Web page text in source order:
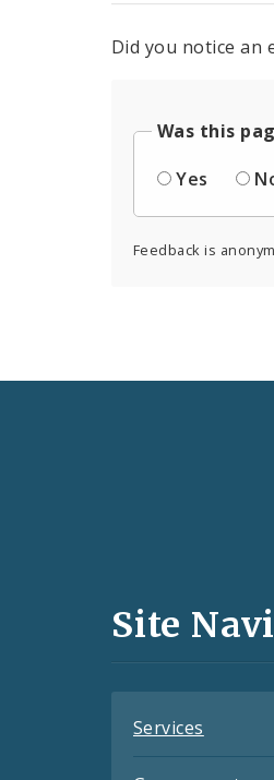
Did you notice an
Was this
Yes
Feedback is
and
Site
Services